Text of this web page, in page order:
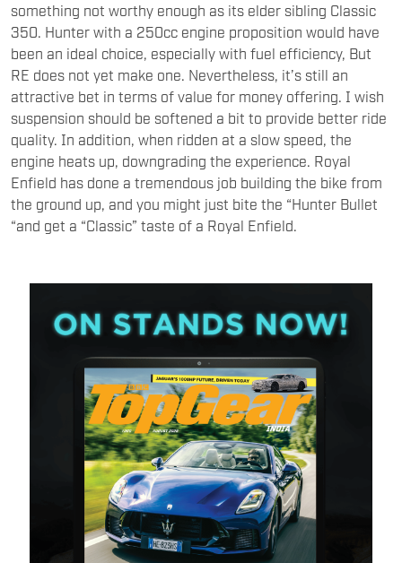
something not worthy enough as its elder sibling Classic
350. Hunter with a 250cc engine proposition would have
been an ideal choice, especially with fuel efficiency, But
RE does not yet make one. Nevertheless, it’s still an
attractive bet in terms of value for money offering. I wish
suspension should be softened a bit to provide better ride
quality. In addition, when ridden at a slow speed, the
engine heats up, downgrading the experience. Royal
Enfield has done a tremendous job building the bike from
the ground up, and you might just bite the “Hunter Bullet
“and get a “Classic” taste of a Royal Enfield.